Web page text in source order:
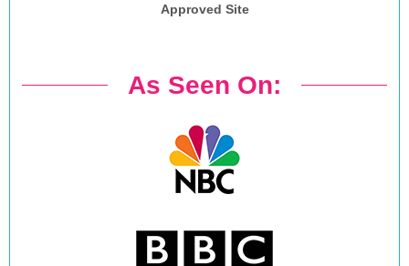
Approved Site
As Seen On: